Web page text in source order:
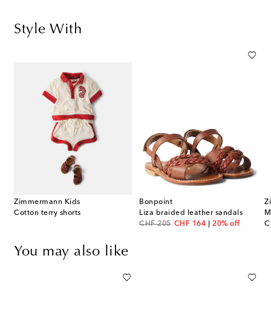
Style With
Zimmermann Kids
Cotton terry shorts
Bonpoint
Liza braided leather sandals
CHF 205
original priceCHF 164
discount price20% off
You may also like